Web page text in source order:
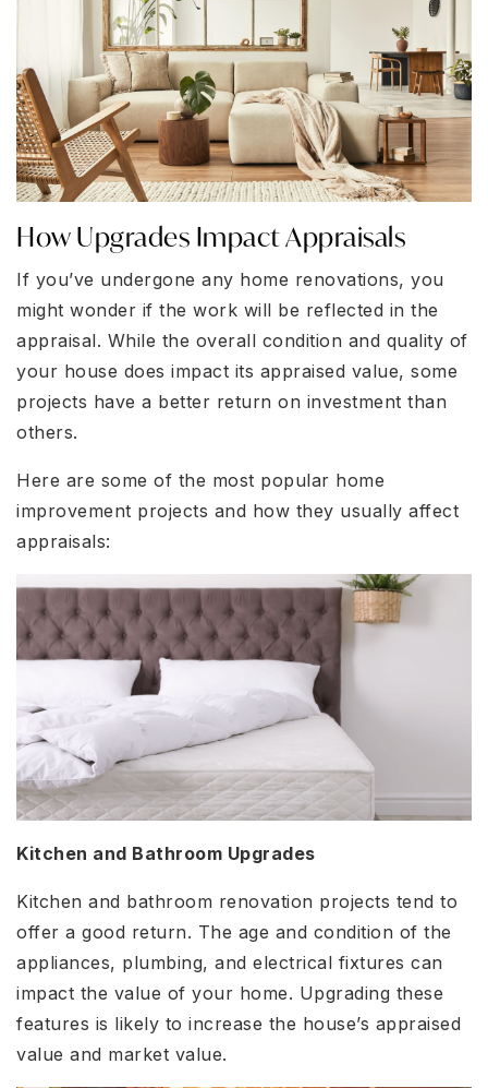
How Upgrades Impact Appraisals
If you’ve undergone any home renovations, you
might wonder if the work will be reflected in the
appraisal. While the overall condition and quality of
your house does impact its appraised value, some
projects have a better return on investment than
others.
Here are some of the most popular home
improvement projects and how they usually affect
appraisals:
Kitchen and Bathroom Upgrades
Kitchen and bathroom renovation projects tend to
offer a good return. The age and condition of the
appliances, plumbing, and electrical fixtures can
impact the value of your home. Upgrading these
features is likely to increase the house’s appraised
value and market value.